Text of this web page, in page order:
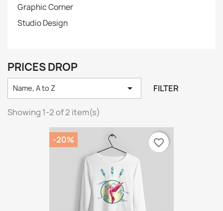
Graphic Corner
Studio Design
PRICES DROP
Name, A to Z  FILTER
Showing 1-2 of 2 item(s)
-20% favorite_border